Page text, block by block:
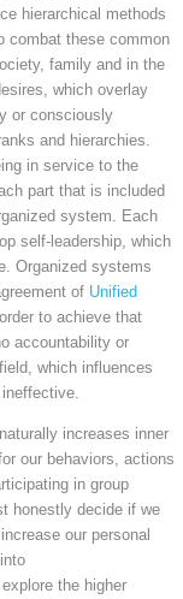
hierarchical methods
combat these common
family and in the
which overlay
or consciously
and hierarchies.
in service to the
part that is included
system. Each
self-leadership, which
Organized systems
of Unified
to achieve that
accountability or
which influences
increases inner
our behaviors, actions
in group
honestly decide if we
our personal
the higher